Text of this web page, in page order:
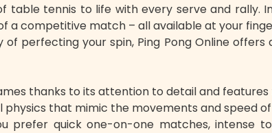
table tennis to life with every serve and
a competitive match – all available at your
perfecting your spin, Ping Pong Online
thanks to its attention to detail and
physics that mimic the movements and speed
prefer quick one-on-one matches, intense